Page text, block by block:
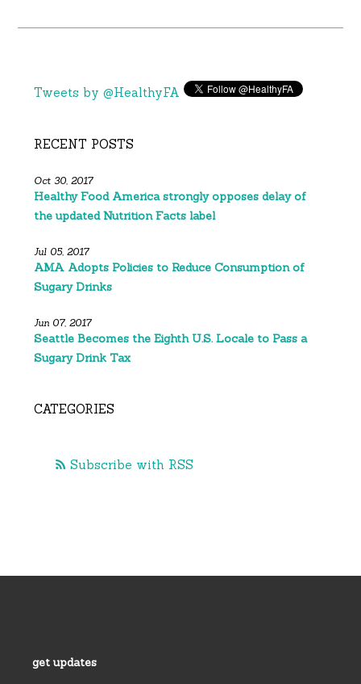
Tweets by @HealthyFA
RECENT POSTS
Oct 30, 2017
Healthy Food America strongly opposes delay of
the updated Nutrition Facts label
Jul 05, 2017
AMA Adopts Policies to Reduce Consumption of
Sugary Drinks
Jun 07, 2017
Seattle Becomes the Eighth U.S. Locale to Pass a
Sugary Drink Tax
CATEGORIES
Subscribe with RSS
get updates